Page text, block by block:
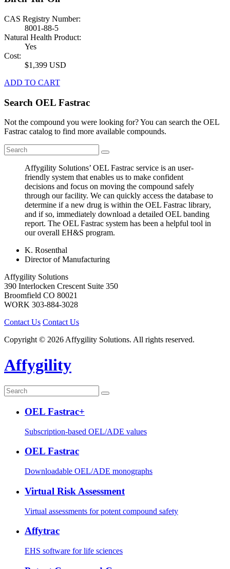
CAS Registry Number:
8001-88-5
Natural Health Product:
Yes
Cost:
$1,399 USD
ADD TO CART
Search OEL Fastrac
Not the compound you were looking for? You can search the OEL
Fastrac catalog to find more available compounds.
Affygility Solutions’ OEL Fastrac service is an user-
friendly system that enables us to make confident
decisions and focus on moving the compound safely
through our facility. We can quickly access the database to
determine if a new drug is within the OEL Fastrac library,
and if so, immediately download a detailed OEL banding
report. The OEL Fastrac system has been a helpful tool in
our overall EH&S program.
K. Rosenthal
Director of Manufacturing
Affygility Solutions
390 Interlocken Crescent Suite 350
Broomfield CO 80021
WORK 303-884-3028
Contact Us Contact Us
Copyright © 2026 Affygility Solutions. All rights reserved.
Affygility
OEL Fastrac+
Subscription-based OEL/ADE values
OEL Fastrac
Downloadable OEL/ADE monographs
Virtual Risk Assessment
Virtual assessments for potent compound safety
Affytrac
EHS software for life sciences